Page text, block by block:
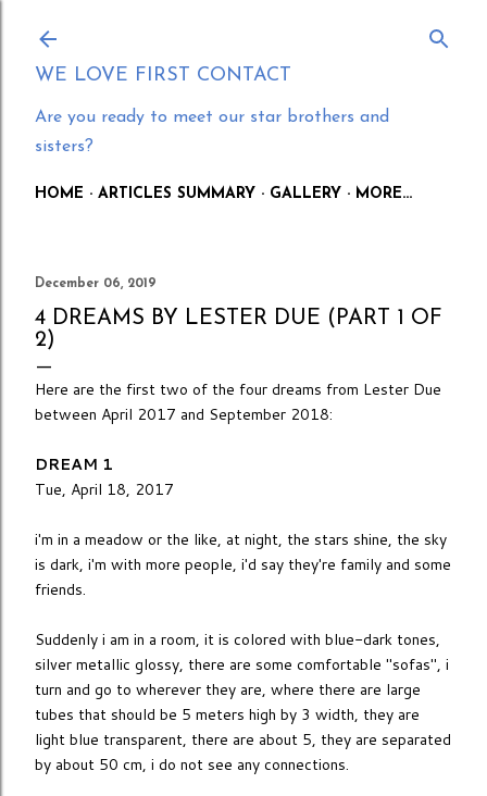
WE LOVE FIRST CONTACT
Are you ready to meet our star brothers and
sisters?
HOME ARTICLES SUMMARY GALLERY MORE…
December 06, 2019
4 DREAMS BY LESTER DUE (PART 1 OF
2)
Here are the first two of the four dreams from Lester Due
between April 2017 and September 2018:
DREAM 1
Tue, April 18, 2017
i'm in a meadow or the like, at night, the stars shine, the sky
is dark, i'm with more people, i'd say they're family and some
friends.
Suddenly i am in a room, it is colored with blue-dark tones,
silver metallic glossy, there are some comfortable "sofas", i
turn and go to wherever they are, where there are large
tubes that should be 5 meters high by 3 width, they are
light blue transparent, there are about 5, they are separated
by about 50 cm, i do not see any connections.